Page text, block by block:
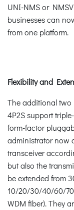
UNI-NMS or
businesses can
from one platform.
Flexibility and
The additional two
4P2S support
form-factor
administrator now
transceiver
but also the
be extended from
10/20/30/40/60/
WDM fiber). They